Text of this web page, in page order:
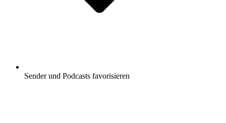
Sender und Podcasts favorisieren